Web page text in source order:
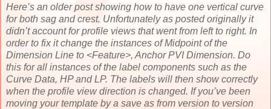
Here’s an older post showing how to have one vertical curve
for both sag and crest. Unfortunately as posted originally it
didn’t account for profile views that went from left to right. In
order to fix it change the instances of Midpoint of the
Dimension Line to <Feature>, Anchor PVI Dimension. Do
this for all instances of the label components such as the
Curve Data, HP and LP. The labels will then show correctly
when the profile view direction is changed. If you’ve been
moving your template by a save as from version to version